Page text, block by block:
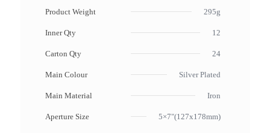
Product Weight 295g
Inner Qty 12
Carton Qty 24
Main Colour Silver Plated
Main Material Iron
Aperture Size 5×7"(127x178mm)